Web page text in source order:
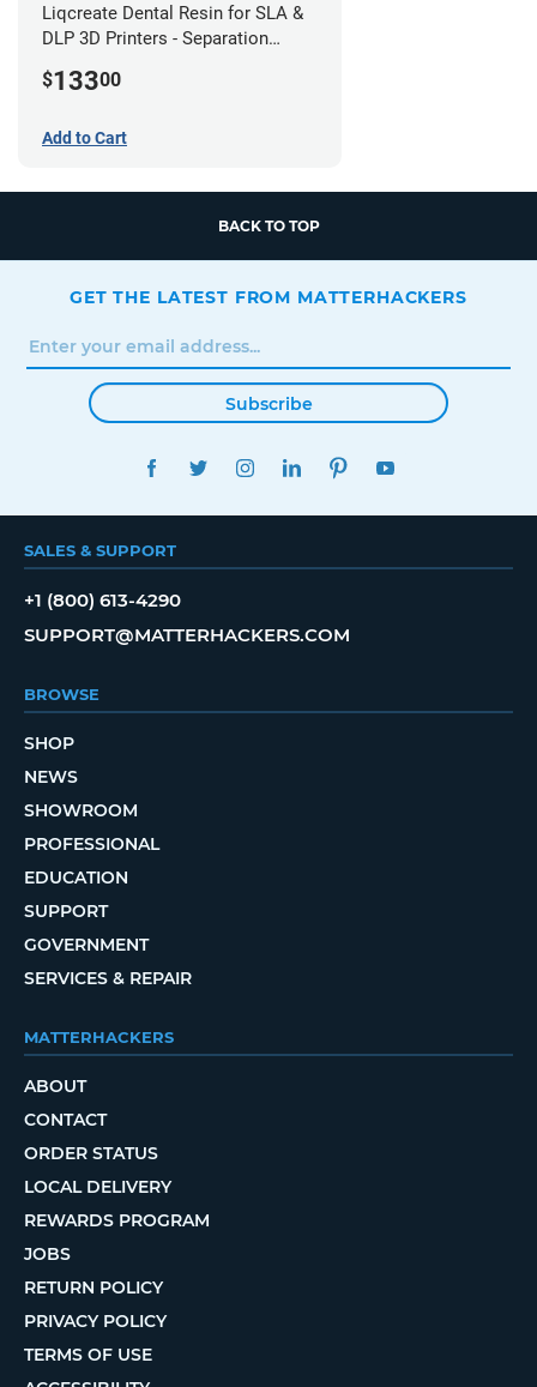
Liqcreate Dental Resin for SLA &
DLP 3D Printers - Separation
$13300
Add to Cart
BACK TO TOP
GET THE LATEST FROM MATTERHACKERS
Subscribe
FACEBOOKTWITTERINSTAGRAMLINKEDINPINTEREST
SALES & SUPPORT
+1 (800) 613-4290
SUPPORT@MATTERHACKERS.COM
BROWSE
SHOP
NEWS
SHOWROOM
PROFESSIONAL
EDUCATION
SUPPORT
GOVERNMENT
SERVICES & REPAIR
MATTERHACKERS
ABOUT
CONTACT
ORDER STATUS
LOCAL DELIVERY
REWARDS PROGRAM
JOBS
RETURN POLICY
PRIVACY POLICY
TERMS OF USE